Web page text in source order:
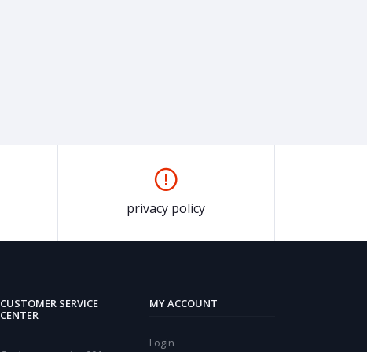
privacy policy
CUSTOMER SERVICE
CENTER
MY ACCOUNT
Login